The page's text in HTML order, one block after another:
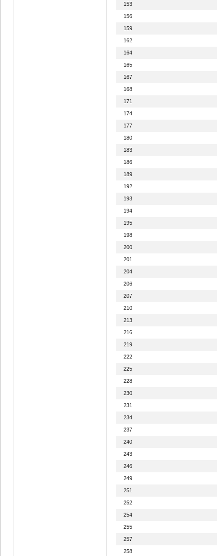
153
156
159
162
164
165
167
168
171
174
177
180
183
186
189
192
193
194
195
198
200
201
204
206
207
210
213
216
219
222
225
228
230
231
234
237
240
243
246
249
251
252
254
255
257
258